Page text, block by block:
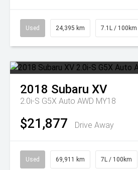
Used 24,395 km 7.1L / 100km
2018 Subaru XV
2.0i-S G5X Auto AWD MY18
$21,877 Drive Away
Used 69,911 km 7L / 100km